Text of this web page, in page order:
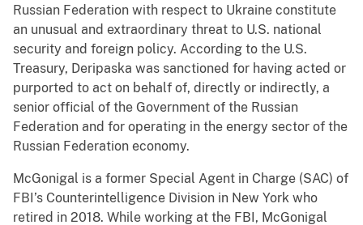
Russian Federation with respect to Ukraine constitute
an unusual and extraordinary threat to U.S. national
security and foreign policy. According to the U.S.
Treasury, Deripaska was sanctioned for having acted or
purported to act on behalf of, directly or indirectly, a
senior official of the Government of the Russian
Federation and for operating in the energy sector of the
Russian Federation economy.
McGonigal is a former Special Agent in Charge (SAC) of
FBI’s Counterintelligence Division in New York who
retired in 2018. While working at the FBI, McGonigal